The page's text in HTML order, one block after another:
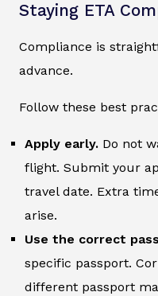
Staying ETA
Compliance is
advance.
Follow these best
Apply early. Do not
flight. Submit your
travel date. Extra
arise.
Use the correct
specific passport.
different passport